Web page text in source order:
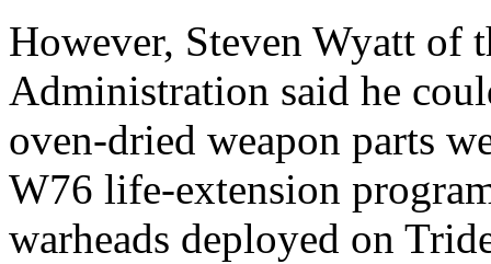
However, Steven Wyatt of
Administration said he
oven-dried weapon parts
W76 life-extension
warheads deployed on